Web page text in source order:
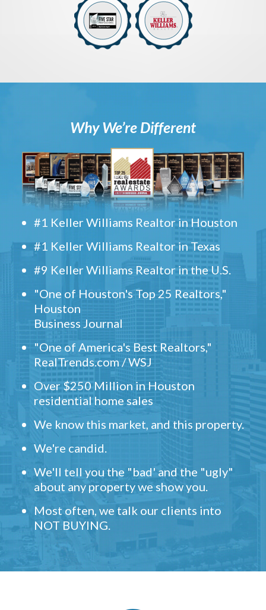
Why We’re Different
#1 Keller Williams Realtor in Houston
#1 Keller Williams Realtor in Texas
#9 Keller Williams Realtor in the U.S.
"One of Houston's Top 25 Realtors,"
Houston
Business Journal
"One of America's Best Realtors,"
RealTrends.com / WSJ
Over $250 Million in Houston
residential home sales
We know this market, and this property.
We're candid.
We'll tell you the "bad' and the "ugly"
about any property we show you.
Most often, we talk our clients into
NOT BUYING.